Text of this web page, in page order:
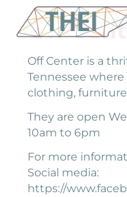
Off
Off Center is a
Tennessee
clothing,
They are open
10am to 6pm
For more
Social media:
https://